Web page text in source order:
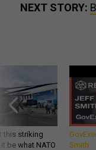
NEXT STORY:
this striking
be what NATO
Smith